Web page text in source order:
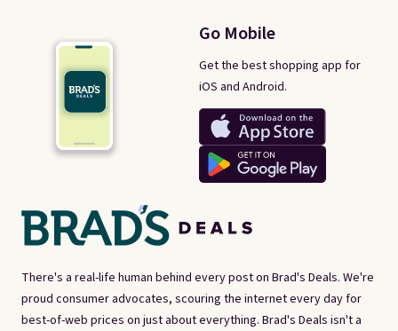
There's a real-life human behind every post on Brad's Deals. We're
proud consumer advocates, scouring the internet every day for
best-of-web prices on just about everything. Brad's Deals isn't a
Go Mobile
Get the best shopping app for
iOS and Android.